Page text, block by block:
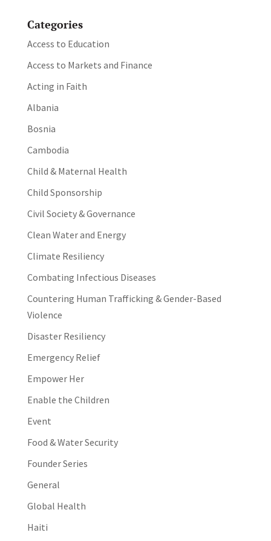
Categories
Access to Education
Access to Markets and Finance
Acting in Faith
Albania
Bosnia
Cambodia
Child & Maternal Health
Child Sponsorship
Civil Society & Governance
Clean Water and Energy
Climate Resiliency
Combating Infectious Diseases
Countering Human Trafficking & Gender-Based
Violence
Disaster Resiliency
Emergency Relief
Empower Her
Enable the Children
Event
Food & Water Security
Founder Series
General
Global Health
Haiti